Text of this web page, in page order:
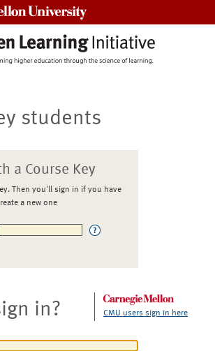
students
a Course Key
Then you'll sign in if you have
a new one
in? CMU users sign in here